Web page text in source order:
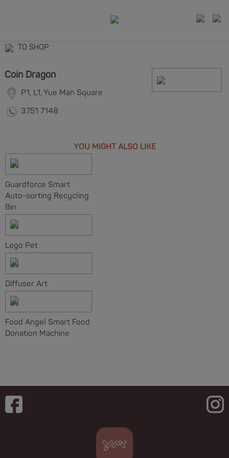
TO SHOP
Coin Dragon
P1, L1, Yue Man Square
3751 7148
YOU MIGHT ALSO LIKE
Guardforce Smart
Auto-sorting Recycling
Bin
Lego Pet
Diffuser Art
Food Angel Smart Food
Donation Machine